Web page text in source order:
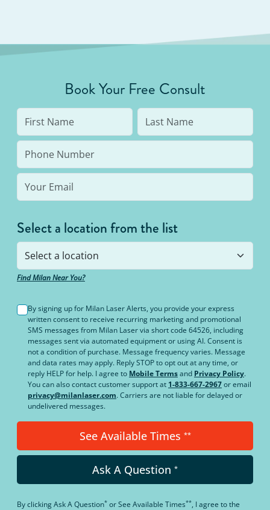
Book Your Free Consult
Select a location from the list
Find Milan Near You?
By signing up for Milan Laser Alerts, you provide your express
written consent to receive recurring marketing and promotional
SMS messages from Milan Laser via short code 64526, including
messages sent via automated equipment or using AI. Consent is
not a condition of purchase. Message frequency varies. Message
and data rates may apply. Reply STOP to opt out at any time, or
reply HELP for help. I agree to Mobile Termsand Privacy Policy.
You can also contact customer support at 1-833-667-2967or email
privacy@milanlaser.com. Carriers are not liable for delayed or
undelivered messages.
See Available Times **
Ask A Question *
By clickingAsk A Question* orSee Available Times**, I agree to the